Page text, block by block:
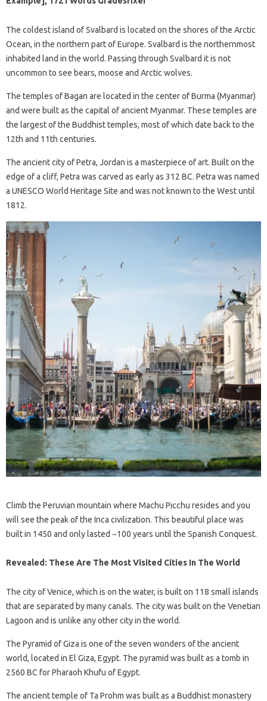
The coldest island of Svalbard is located on the shores of the Arctic
Ocean, in the northern part of Europe. Svalbard is the northernmost
inhabited land in the world. Passing through Svalbard it is not
uncommon to see bears, moose and Arctic wolves.
The temples of Bagan are located in the center of Burma (Myanmar)
and were built as the capital of ancient Myanmar. These temples are
the largest of the Buddhist temples, most of which date back to the
12th and 11th centuries.
The ancient city of Petra, Jordan is a masterpiece of art. Built on the
edge of a cliff, Petra was carved as early as 312 BC. Petra was named
a UNESCO World Heritage Site and was not known to the West until
1812.
Climb the Peruvian mountain where Machu Picchu resides and you
will see the peak of the Inca civilization. This beautiful place was
built in 1450 and only lasted ~100 years until the Spanish Conquest.
Revealed: These Are The Most Visited Cities In The World
The city of Venice, which is on the water, is built on 118 small islands
that are separated by many canals. The city was built on the Venetian
Lagoon and is unlike any other city in the world.
The Pyramid of Giza is one of the seven wonders of the ancient
world, located in El Giza, Egypt. The pyramid was built as a tomb in
2560 BC for Pharaoh Khufu of Egypt.
The ancient temple of Ta Prohm was built as a Buddhist monastery